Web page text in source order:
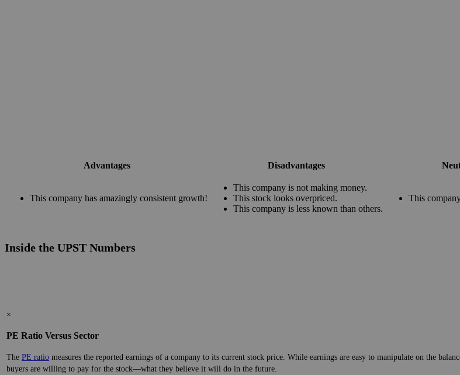
Advantages Disadvantages
This company has amazingly consistent growth!
This company is not making money.
This stock looks overpriced.
This company is less known than others.
This
Inside the UPST Numbers
×
PE Ratio Versus Sector
The PE ratio measures the reported earnings of a company to its current stock price. While earnings are easy to manipulate on the
buyers are willing to pay for the stock—what they believe it will do in the future.